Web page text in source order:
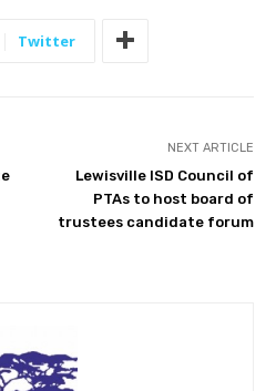
Twitter
NEXT ARTICLE
Lewisville ISD Council of
PTAs to host board of
trustees candidate forum